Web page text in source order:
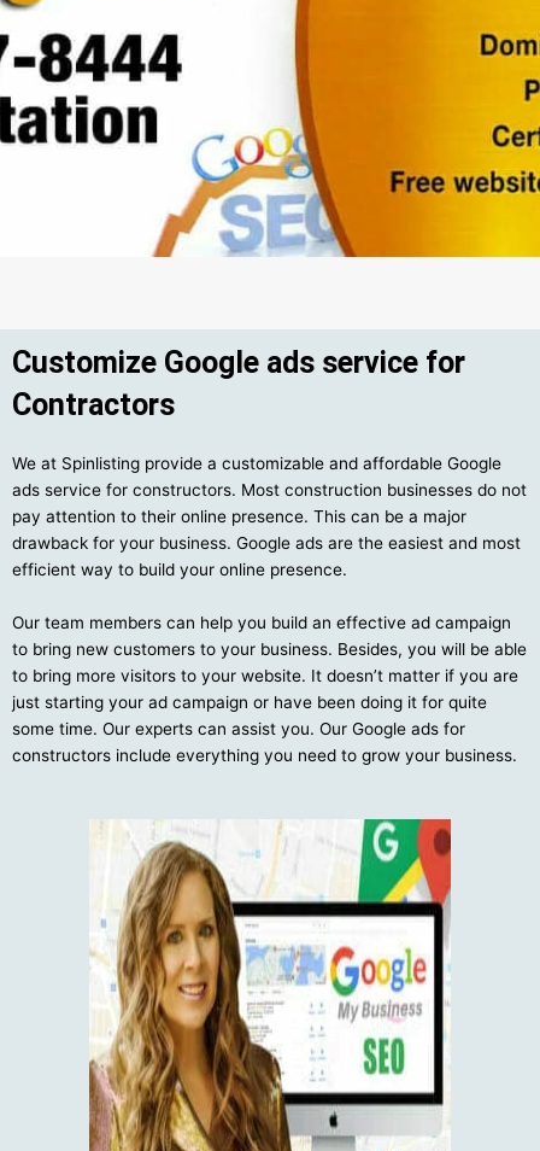
Customize Google ads service for
Contractors
We at Spinlisting provide a customizable and affordable Google
ads service for constructors. Most construction businesses do not
pay attention to their online presence. This can be a major
drawback for your business. Google ads are the easiest and most
efficient way to build your online presence.
Our team members can help you build an effective ad campaign
to bring new customers to your business. Besides, you will be able
to bring more visitors to your website. It doesn’t matter if you are
just starting your ad campaign or have been doing it for quite
some time. Our experts can assist you. Our Google ads for
constructors include everything you need to grow your business.